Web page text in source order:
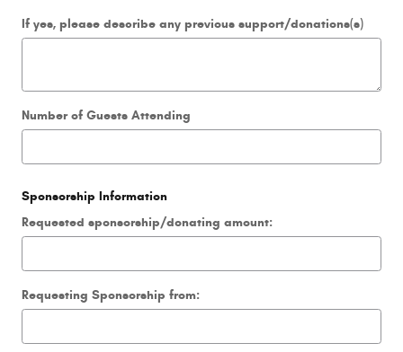
If yes, please describe any previous support/donations(s)
Number of Guests Attending
Sponsorship Information
Requested sponsorship/donating amount:
Requesting Sponsorship from: